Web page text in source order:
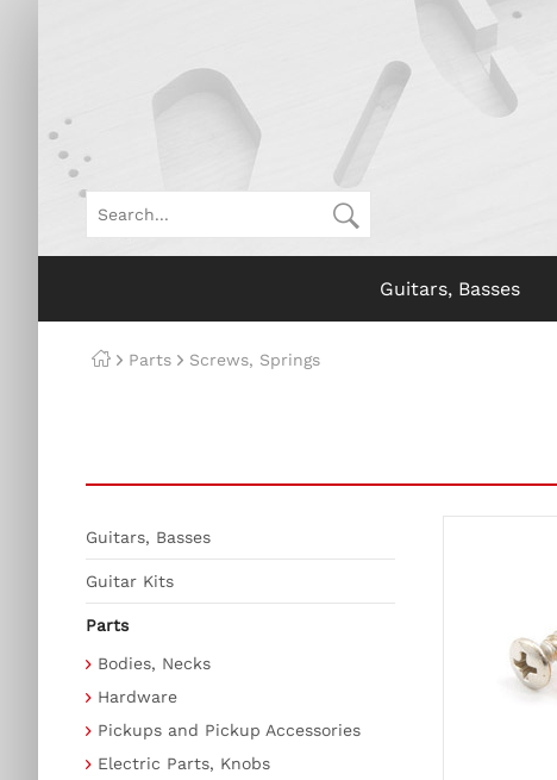
Guitars, Basses
Parts Screws, Springs
Guitars, Basses
Guitar Kits
Parts
Bodies, Necks
Hardware
Pickups and Pickup Accessories
Electric Parts, Knobs